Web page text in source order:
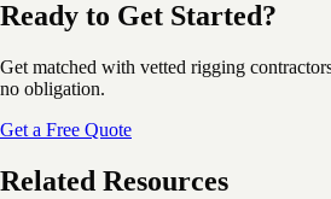
Ready to Get Started?
Get matched with vetted rigging
no obligation.
Get a Free Quote
Related Resources